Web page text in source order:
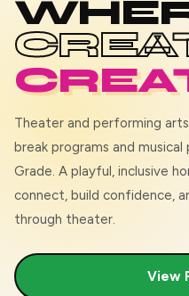
Theater and performing
break programs and
Grade. A playful, inclusive
connect, build confidence,
through theater.
View